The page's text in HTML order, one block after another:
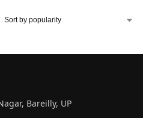
Bareilly, UP